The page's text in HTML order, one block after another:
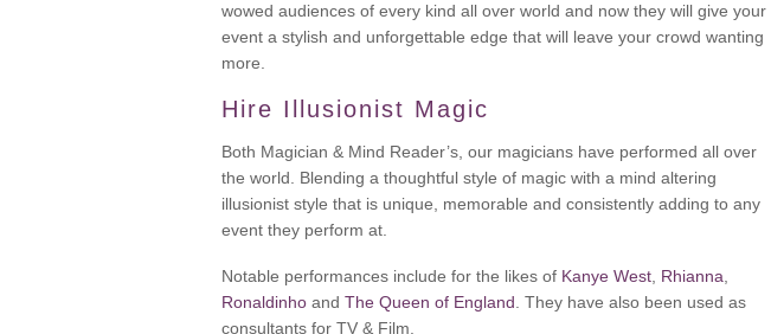
wowed audiences of every kind all over world and now they will give your
event a stylish and unforgettable edge that will leave your crowd wanting
more.
Hire Illusionist Magic
Both Magician & Mind Reader’s, our magicians have performed all over
the world. Blending a thoughtful style of magic with a mind altering
illusionist style that is unique, memorable and consistently adding to any
event they perform at.
Notable performances include for the likes of Kanye West Rhianna
Ronaldinho and The Queen of England . They have also been used as
consultants for TV & Film.